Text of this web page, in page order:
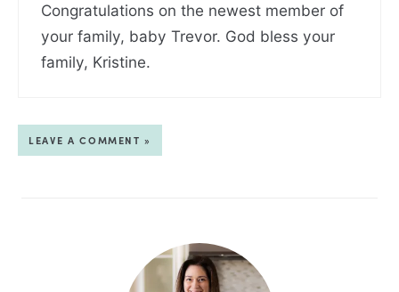
Congratulations on the newest member of
your family, baby Trevor. God bless your
family, Kristine.
LEAVE A COMMENT »